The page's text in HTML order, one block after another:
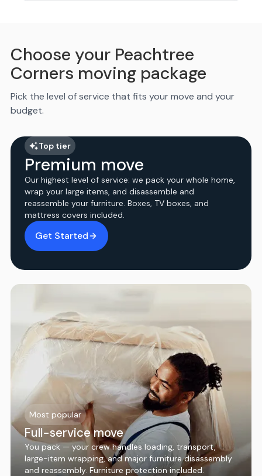
Choose your Peachtree
Corners moving package
Pick the level of service that fits your move and your
budget.
Top tier
Premium move
Our highest level of service: we pack your whole home,
wrap your large items, and disassemble and
reassemble your furniture. Boxes, TV boxes, and
mattress covers included.
Get Started
Most popular
Full-service move
You pack — your crew handles loading, transport,
large-item wrapping, and major furniture disassembly
and reassembly. Furniture protection included.